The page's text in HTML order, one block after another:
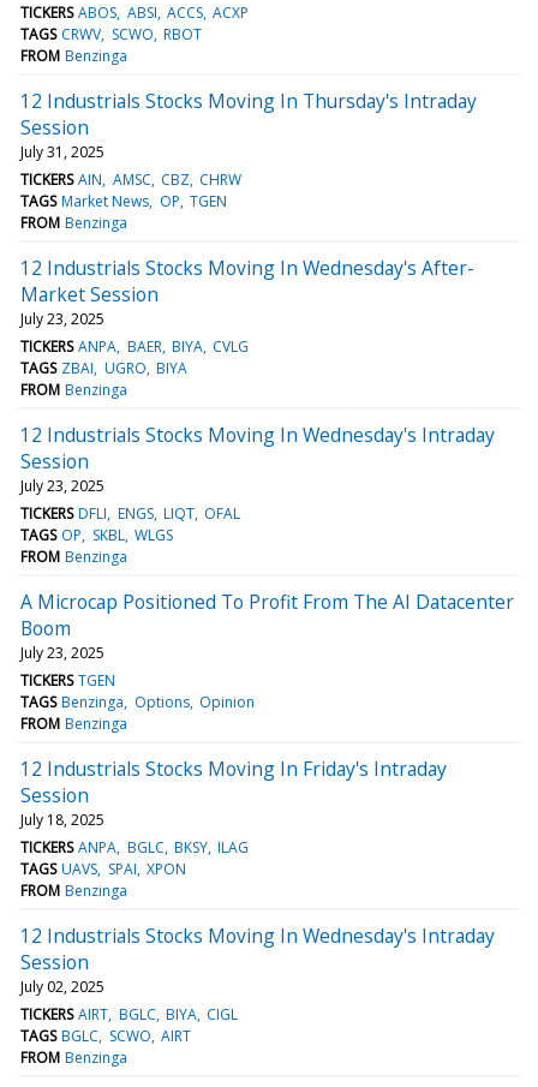
TICKERS ABOS ABSI ACCS ACXP
TAGS CRWV SCWO RBOT
FROM Benzinga
12 Industrials Stocks Moving In Thursday's Intraday
Session
July 31, 2025
TICKERS AIN AMSC CBZ CHRW
TAGS Market News OP TGEN
FROM Benzinga
12 Industrials Stocks Moving In Wednesday's After-
Market Session
July 23, 2025
TICKERS ANPA BAER BIYA CVLG
TAGS ZBAI UGRO BIYA
FROM Benzinga
12 Industrials Stocks Moving In Wednesday's Intraday
Session
July 23, 2025
TICKERS DFLI ENGS LIQT OFAL
TAGS OP SKBL WLGS
FROM Benzinga
A Microcap Positioned To Profit From The AI Datacenter
Boom
July 23, 2025
TICKERS TGEN
TAGS Benzinga Options Opinion
FROM Benzinga
12 Industrials Stocks Moving In Friday's Intraday
Session
July 18, 2025
TICKERS ANPA BGLC BKSY ILAG
TAGS UAVS SPAI XPON
FROM Benzinga
12 Industrials Stocks Moving In Wednesday's Intraday
Session
July 02, 2025
TICKERS AIRT BGLC BIYA CIGL
TAGS BGLC SCWO AIRT
FROM Benzinga